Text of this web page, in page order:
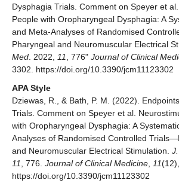
Dysphagia Trials. Comment on Speyer et
People with Oropharyngeal Dysphagia: A
and Meta-Analyses of Randomised
Pharyngeal and Neuromuscular Electrical
Med. 2022, 11, 776" Journal of Clinical
3302. https://doi.org/10.3390/jcm11123302
APA Style
Dziewas, R., & Bath, P. M. (2022).
Trials. Comment on Speyer et al.
with Oropharyngeal Dysphagia: A
Analyses of Randomised Controlled
and Neuromuscular Electrical Stimulation.
11, 776. Journal of Clinical Medicine, 11
https://doi.org/10.3390/jcm11123302